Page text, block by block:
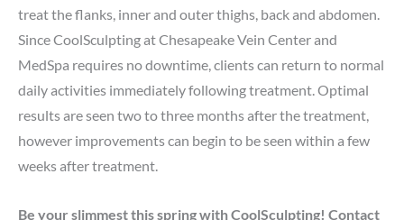
treat the flanks, inner and outer thighs, back and abdomen.
Since CoolSculpting at Chesapeake Vein Center and
MedSpa requires no downtime, clients can return to normal
daily activities immediately following treatment. Optimal
results are seen two to three months after the treatment,
however improvements can begin to be seen within a few
weeks after treatment.
Be your slimmest this spring with CoolSculpting! Contact